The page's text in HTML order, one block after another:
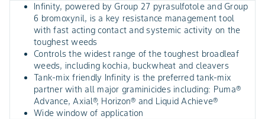
Infinity, powered by Group 27 pyrasulfotole and Group
6 bromoxynil, is a key resistance management tool
with fast acting contact and systemic activity on the
toughest weeds
Controls the widest range of the toughest broadleaf
weeds, including kochia, buckwheat and cleavers
Tank-mix friendly Infinity is the preferred tank-mix
partner with all major graminicides including: Puma®
Advance, Axial®, Horizon® and Liquid Achieve®
Wide window of application